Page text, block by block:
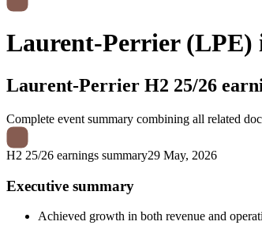
Laurent-Perrier (LPE)
Laurent-Perrier H2 25/26
Complete event summary combining all related
H2 25/26 earnings summary29 May, 2026
Executive summary
Achieved growth in both revenue and